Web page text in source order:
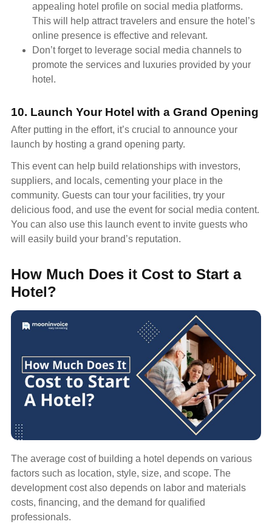
appealing hotel profile on social media platforms.
This will help attract travelers and ensure the hotel’s
online presence is effective and relevant.
Don’t forget to leverage social media channels to
promote the services and luxuries provided by your
hotel.
10. Launch Your Hotel with a Grand Opening
After putting in the effort, it’s crucial to announce your
launch by hosting a grand opening party.
This event can help build relationships with investors,
suppliers, and locals, cementing your place in the
community. Guests can tour your facilities, try your
delicious food, and use the event for social media content.
You can also use this launch event to invite guests who
will easily build your brand’s reputation.
How Much Does it Cost to Start a
Hotel?
The average cost of building a hotel depends on various
factors such as location, style, size, and scope. The
development cost also depends on labor and materials
costs, financing, and the demand for qualified
professionals.